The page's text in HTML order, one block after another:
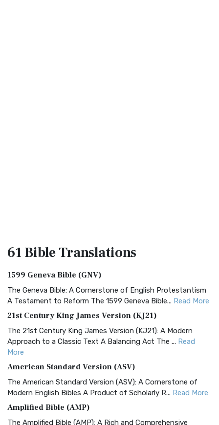
61 BibleTranslations
1599 Geneva Bible (GNV)
The Geneva Bible: A Cornerstone of English Protestantism
A Testament to Reform The 1599 Geneva Bible... Read More
21st Century King James Version (KJ21)
The 21st Century King James Version (KJ21): A Modern
Approach to a Classic Text A Balancing Act The ... Read
More
American Standard Version (ASV)
The American Standard Version (ASV): A Cornerstone of
Modern English Bibles A Product of Scholarly R... Read More
Amplified Bible (AMP)
The Amplified Bible (AMP): A Rich and Comprehensive